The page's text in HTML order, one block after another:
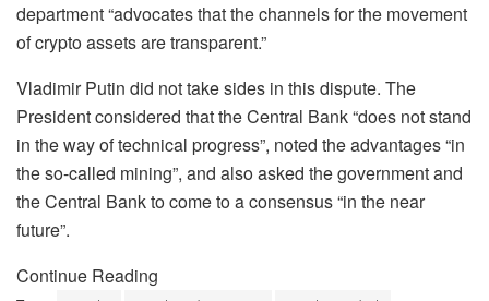
department “advocates that the channels for the movement
of crypto assets are transparent.”
Vladimir Putin did not take sides in this dispute. The
President considered that the Central Bank “does not stand
in the way of technical progress”, noted the advantages “in
the so-called mining”, and also asked the government and
the Central Bank to come to a consensus “in the near
future”.
Continue Reading